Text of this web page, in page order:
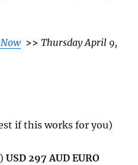
>>Thursday April 9,
if this works for you)
USD 297 AUD EURO